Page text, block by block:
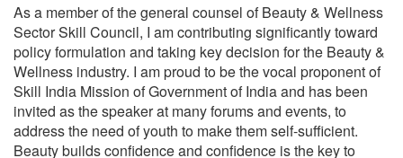
As a member of the general counsel of Beauty & Wellness
Sector Skill Council, I am contributing significantly toward
policy formulation and taking key decision for the Beauty &
Wellness industry. I am proud to be the vocal proponent of
Skill India Mission of Government of India and has been
invited as the speaker at many forums and events, to
address the need of youth to make them self-sufficient.
Beauty builds confidence and confidence is the key to